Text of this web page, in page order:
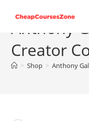
contentAnthony
Creator
> Shop > Anthony